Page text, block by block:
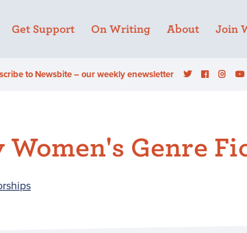
Get Support On Writing About Join
to Newsbite – our weekly enewsletter
Genre